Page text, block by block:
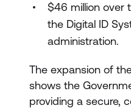
$46 million over
the Digital ID
administration.
The expansion of
shows the
providing a secure,